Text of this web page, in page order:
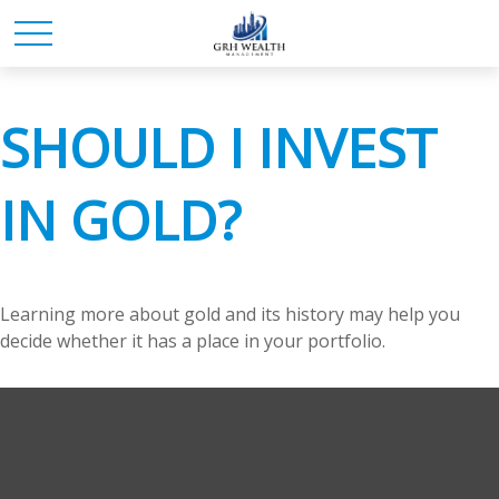
SHOULD I INVEST
IN GOLD?
Learning more about gold and its history may help you
decide whether it has a place in your portfolio.